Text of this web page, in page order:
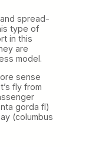
spread-
type of
in this
are
model.
sense
fly from
gorda fl)
(columbus